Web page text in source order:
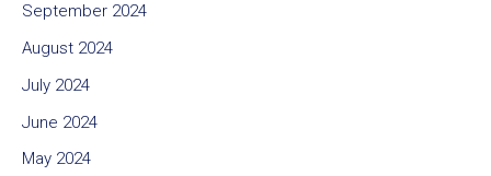
September 2024
August 2024
July 2024
June 2024
May 2024